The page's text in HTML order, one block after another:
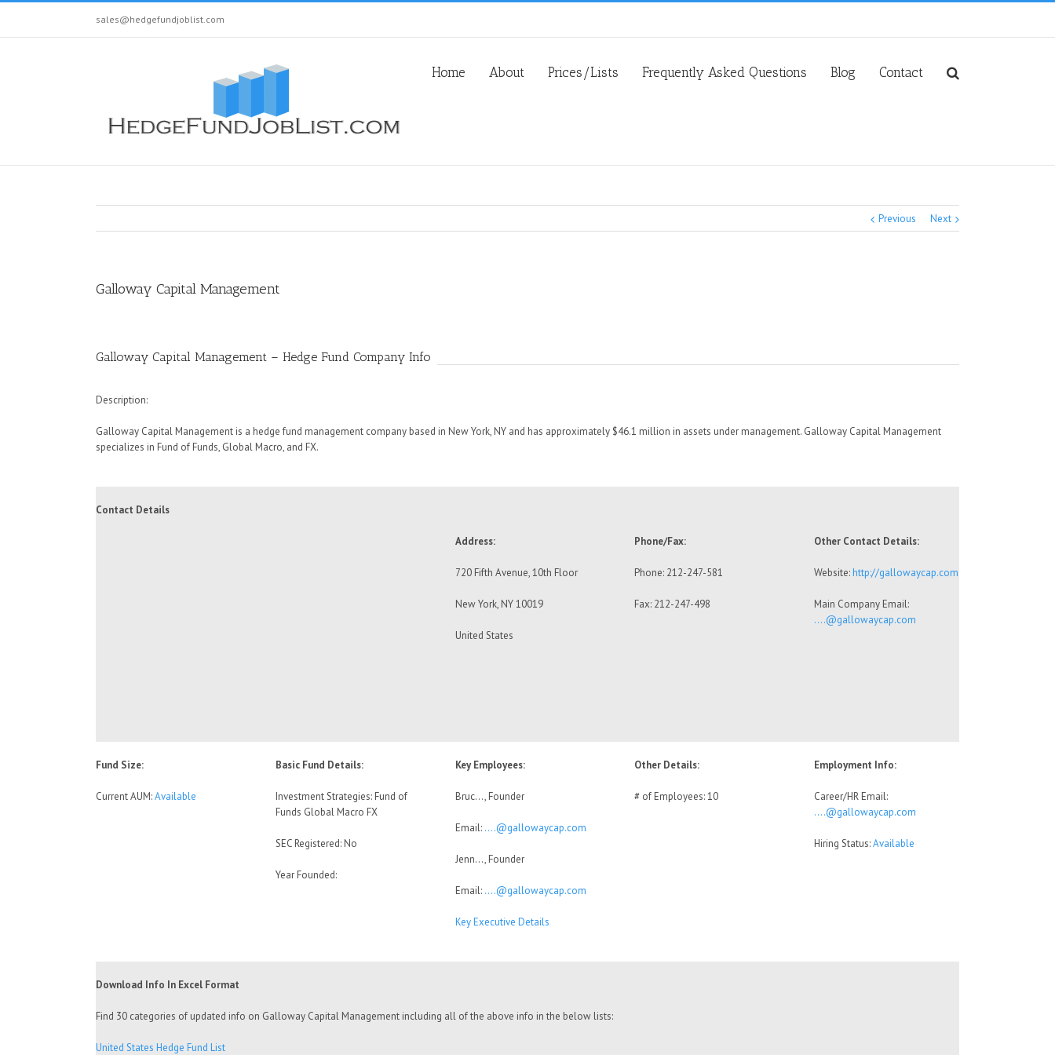
sales@hedgefundjoblist.com
Home About Prices/Lists Frequently Asked Questions Blog Contact
Previous Next
Galloway Capital Management
Galloway Capital Management – Hedge Fund Company Info
Description:
Galloway Capital Management is a hedge fund management company based in New York, NY and has approximately $46.1 million in assets under management. Galloway Capital Management
specializes in Fund of Funds, Global Macro, and FX.
Contact Details
Address:
720 Fifth Avenue, 10th Floor
New York, NY 10019
United States
Phone/Fax:
Phone: 212-247-581
Fax: 212-247-498
Other Contact Details:
Website:http://gallowaycap.com
Main Company Email:
….@gallowaycap.com
Fund Size:
Current AUM:Available
Basic Fund Details:
Investment Strategies: Fund of
Funds Global Macro FX
SEC Registered: No
Year Founded:
Key Employees:
Bruc…, Founder
Email: ….@gallowaycap.com
Jenn…, Founder
Email: ….@gallowaycap.com
Key Executive Details
Other Details:
# of Employees: 10
Employment Info:
Career/HR Email:
….@gallowaycap.com
Hiring Status:Available
Download Info In Excel Format
Find 30 categories of updated info on Galloway Capital Management including all of the above info in the below lists:
United States Hedge Fund List